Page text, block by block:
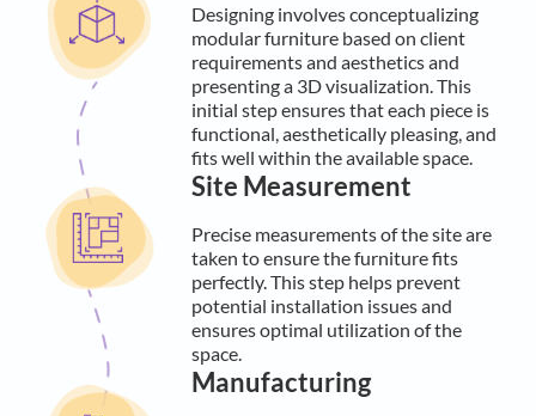
Designing involves conceptualizing
modular furniture based on client
requirements and aesthetics and
presenting a 3D visualization. This
initial step ensures that each piece is
functional, aesthetically pleasing, and
fits well within the available space.
Site Measurement
Precise measurements of the site are
taken to ensure the furniture fits
perfectly. This step helps prevent
potential installation issues and
ensures optimal utilization of the
space.
Manufacturing